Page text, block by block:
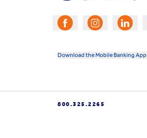
Download the Mobile Banking App
800.325.2265